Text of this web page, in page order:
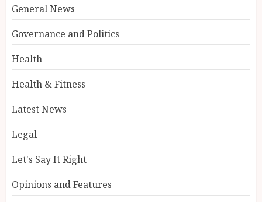
General News
Governance and Politics
Health
Health & Fitness
Latest News
Legal
Let's Say It Right
Opinions and Features